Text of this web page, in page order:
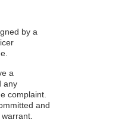
by a
a
any
complaint.
and